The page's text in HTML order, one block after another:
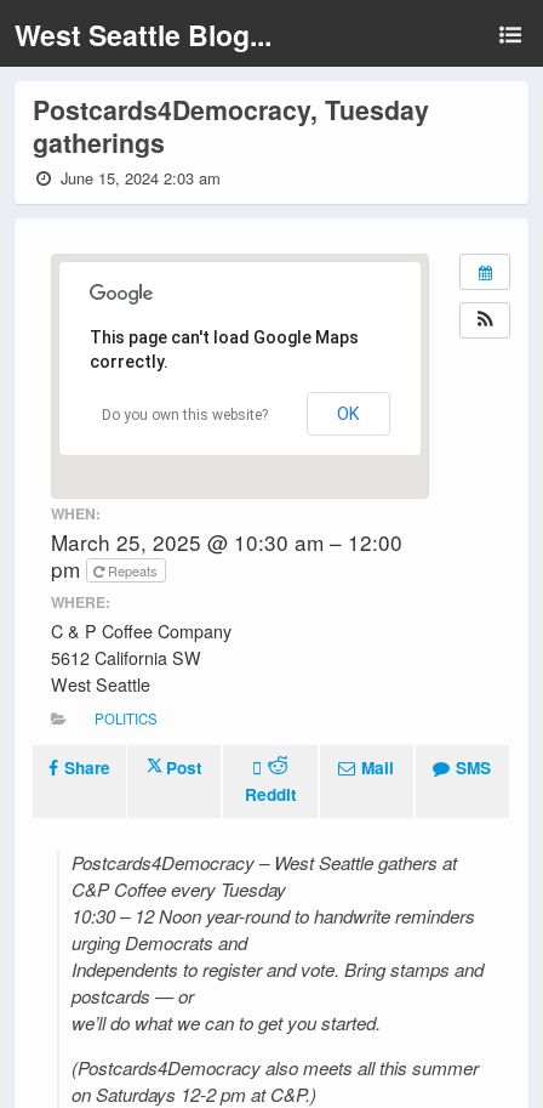
West Seattle Blog...
Postcards4Democracy, Tuesday
gatherings
June 15, 2024 2:03 am
This page can't load Google Maps
correctly.
Do you own this website? OK
WHEN:
March 25, 2025 @ 10:30 am – 12:00
pm
Repeats
WHERE:
C & P Coffee Company
5612 California SW
West Seattle
POLITICS
Share
Post
Reddit
Mail SMS
Postcards4Democracy – West Seattle gathers at
C&P Coffee every Tuesday
10:30 – 12 Noon year-round to handwrite reminders
urging Democrats and
Independents to register and vote. Bring stamps and
postcards — or
we’ll do what we can to get you started.
(Postcards4Democracy also meets all this summer
on Saturdays 12-2 pm at C&P.)